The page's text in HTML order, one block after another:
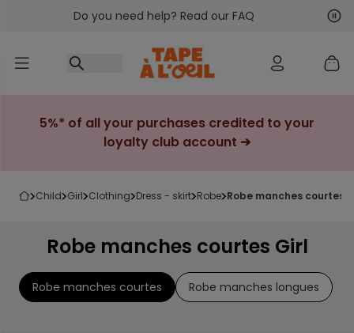
Go to contentDo you need help? Read our FAQ
5%* of all your purchases credited to your
loyalty club account ➔
child girl clothing dress - skirt robe robe manches courtes
Robe manches courtes Girl
Robe manches courtes Robe manches longues